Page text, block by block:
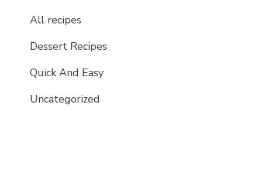
All recipes
Dessert Recipes
Quick And Easy
Uncategorized